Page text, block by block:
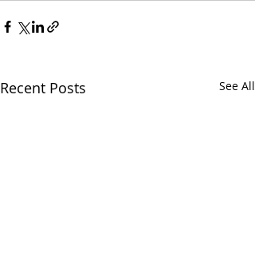
Recent Posts See All